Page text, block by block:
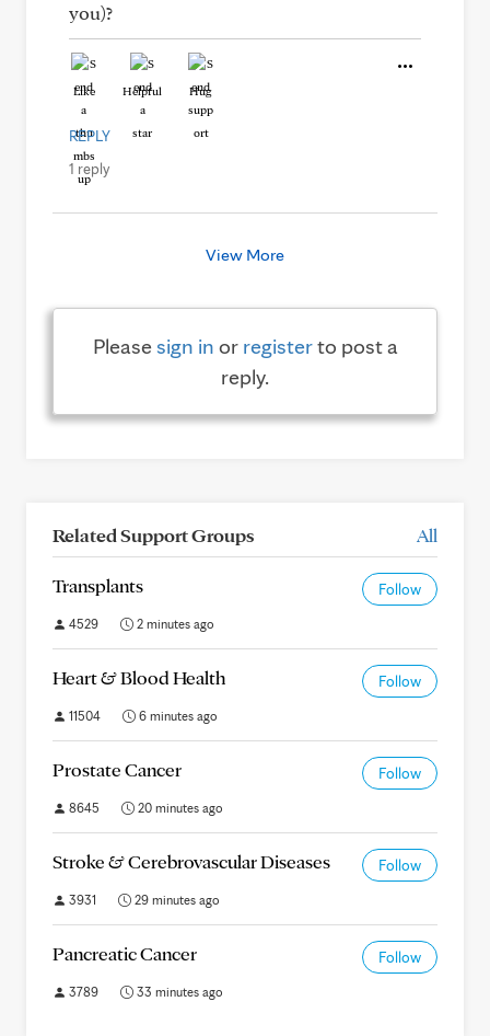
you)?
Like Helpful Hug
REPLY
1 reply
View More
Pleasesign in or registerto post a
reply.
Related Support Groups All
Transplants Follow
4529 2 minutes ago
Heart & Blood Health Follow
11504 6 minutes ago
Prostate Cancer Follow
8645 20 minutes ago
Stroke & Cerebrovascular Diseases Follow
3931 29 minutes ago
Pancreatic Cancer Follow
3789 33 minutes ago